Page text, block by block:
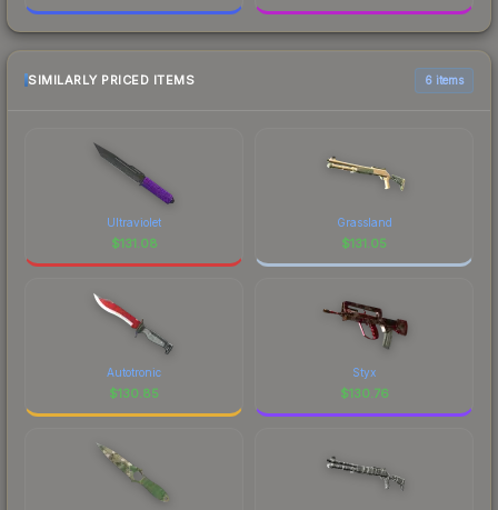
SIMILARLY PRICED ITEMS 6 items
Ultraviolet
$131.08
Grassland
$131.05
Autotronic
$130.85
Styx
$130.76